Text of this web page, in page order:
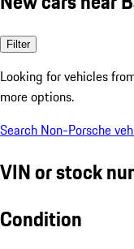
Filter
Looking for vehicles
more options.
Search Non-Porsche
VIN or stock
Condition